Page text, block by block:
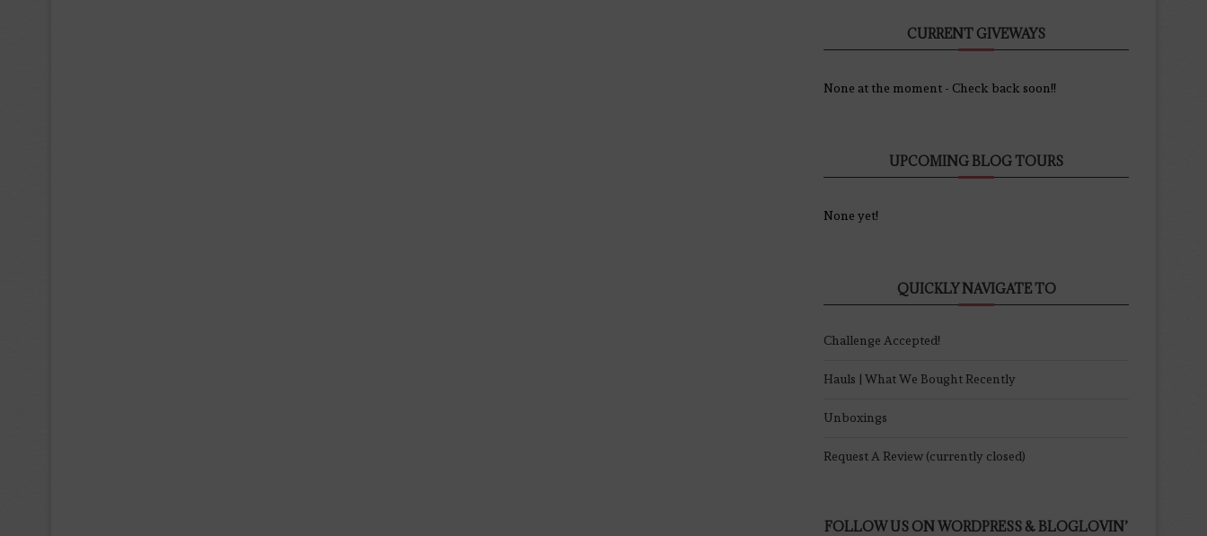
CURRENT GIVEWAYS
None at the moment - Check back soon!!
UPCOMING BLOG TOURS
None yet!
QUICKLY NAVIGATE TO
Challenge Accepted!
Hauls | What We Bought Recently
Unboxings
Request A Review (currently closed)
FOLLOW US ON WORDPRESS & BLOGLOVIN’